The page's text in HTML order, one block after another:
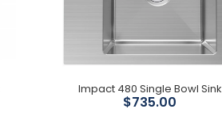
Impact 480 Single Bowl Sink
$735.00